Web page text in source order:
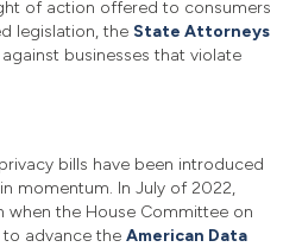
of action offered to consumers
legislation, the State Attorneys
businesses that violate
bills have been introduced
momentum. In July of 2022,
when the House Committee on
advance the American Data